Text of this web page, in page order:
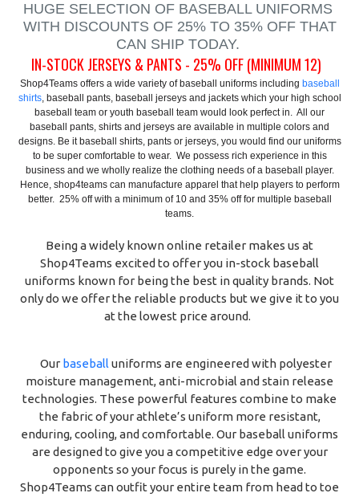
HUGE SELECTION OF BASEBALL UNIFORMS
WITH DISCOUNTS OF 25% TO 35% OFF THAT
CAN SHIP TODAY.
IN-STOCK JERSEYS & PANTS - 25% OFF (MINIMUM 12)
Shop4Teams offers a wide variety of baseball uniforms including baseball
shirts, baseball pants, baseball jerseys and jackets which your high school
baseball team or youth baseball team would look perfect in. All our
baseball pants, shirts and jerseys are available in multiple colors and
designs. Be it baseball shirts, pants or jerseys, you would find our uniforms
to be super comfortable to wear. We possess rich experience in this
business and we wholly realize the clothing needs of a baseball player.
Hence, shop4teams can manufacture apparel that help players to perform
better. 25% off with a minimum of 10 and 35% off for multiple baseball
teams.
Being a widely known online retailer makes us at
Shop4Teams excited to offer you in-stock baseball
uniforms known for being the best in quality brands. Not
only do we offer the reliable products but we give it to you
at the lowest price around.
Our baseball uniforms are engineered with polyester
moisture management, anti-microbial and stain release
technologies. These powerful features combine to make
the fabric of your athlete’s uniform more resistant,
enduring, cooling, and comfortable. Our baseball uniforms
are designed to give you a competitive edge over your
opponents so your focus is purely in the game.
Shop4Teams can outfit your entire team from head to toe